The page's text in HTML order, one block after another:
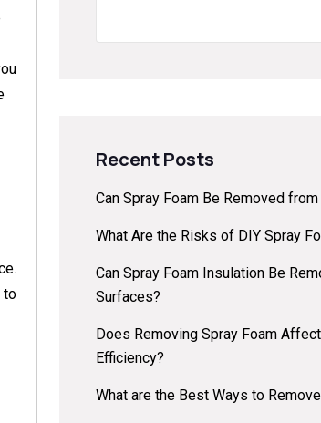
to
Recent Posts
Can Spray Foam Be Removed
What Are the Risks of DIY Spray
Can Spray Foam Insulation Be
Surfaces?
Does Removing Spray Foam
Efficiency?
What are the Best Ways to